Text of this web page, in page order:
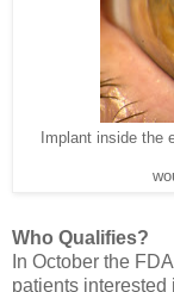
Implant inside the
Who Qualifies?
In October the
patients interested